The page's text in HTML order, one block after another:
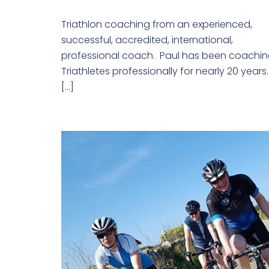
Triathlon coaching from an experienced,
successful, accredited, international,
professional coach. Paul has been
Triathletes professionally for nearly 20
[…]